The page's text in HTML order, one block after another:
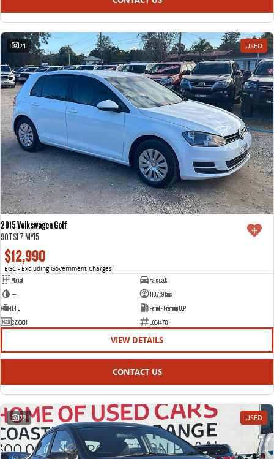
21 USED
2015 Volkswagen Golf
90TSI 7 MY15
$12,990
EGC - Excluding Government Charges2
Manual
Hatchback
—
118,759 kms
1.4 L
Petrol - Premium ULP
CZX68H
U004478
VIEW DETAILS
CONTACT US
22 USED